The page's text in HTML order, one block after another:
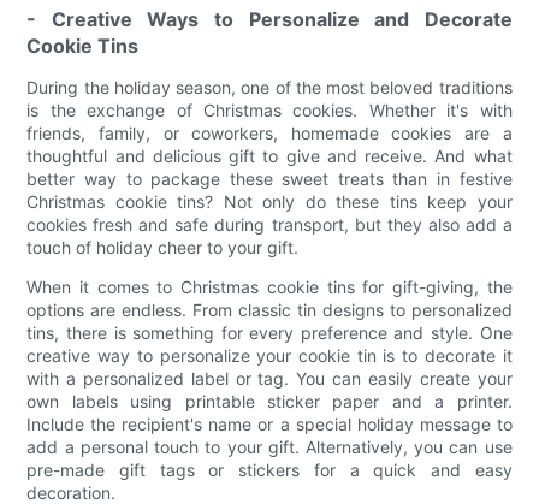
- Creative Ways to Personalize and Decorate
Cookie Tins
During the holiday season, one of the most beloved traditions
is the exchange of Christmas cookies. Whether it's with
friends, family, or coworkers, homemade cookies are a
thoughtful and delicious gift to give and receive. And what
better way to package these sweet treats than in festive
Christmas cookie tins? Not only do these tins keep your
cookies fresh and safe during transport, but they also add a
touch of holiday cheer to your gift.
When it comes to Christmas cookie tins for gift-giving, the
options are endless. From classic tin designs to personalized
tins, there is something for every preference and style. One
creative way to personalize your cookie tin is to decorate it
with a personalized label or tag. You can easily create your
own labels using printable sticker paper and a printer.
Include the recipient's name or a special holiday message to
add a personal touch to your gift. Alternatively, you can use
pre-made gift tags or stickers for a quick and easy
decoration.